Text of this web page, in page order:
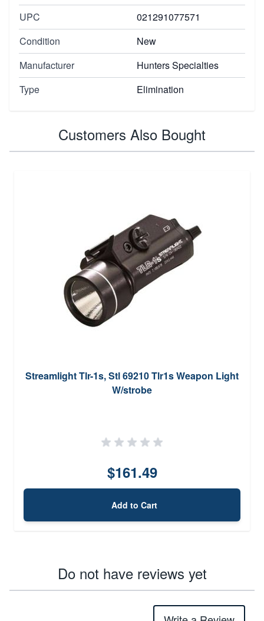
UPC
021291077571
Condition
New
Manufacturer
Hunters Specialties
Type
Elimination
Customers Also Bought
Streamlight Tlr-1s, Stl 69210 Tlr1s Weapon Light
W/strobe
$161.49
Add to Cart
Do not have reviews yet